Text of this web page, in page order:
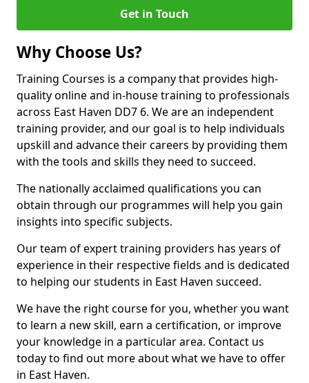
Get in Touch
Why Choose Us?
Training Courses is a company that provides high-
quality online and in-house training to professionals
across East Haven DD7 6. We are an independent
training provider, and our goal is to help individuals
upskill and advance their careers by providing them
with the tools and skills they need to succeed.
The nationally acclaimed qualifications you can
obtain through our programmes will help you gain
insights into specific subjects.
Our team of expert training providers has years of
experience in their respective fields and is dedicated
to helping our students in East Haven succeed.
We have the right course for you, whether you want
to learn a new skill, earn a certification, or improve
your knowledge in a particular area. Contact us
today to find out more about what we have to offer
in East Haven.